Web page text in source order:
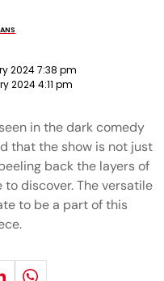
2024 7:38 pm
2024 4:11 pm
in the dark comedy
that the show is not just
back the layers of
discover. The versatile
to be a part of this